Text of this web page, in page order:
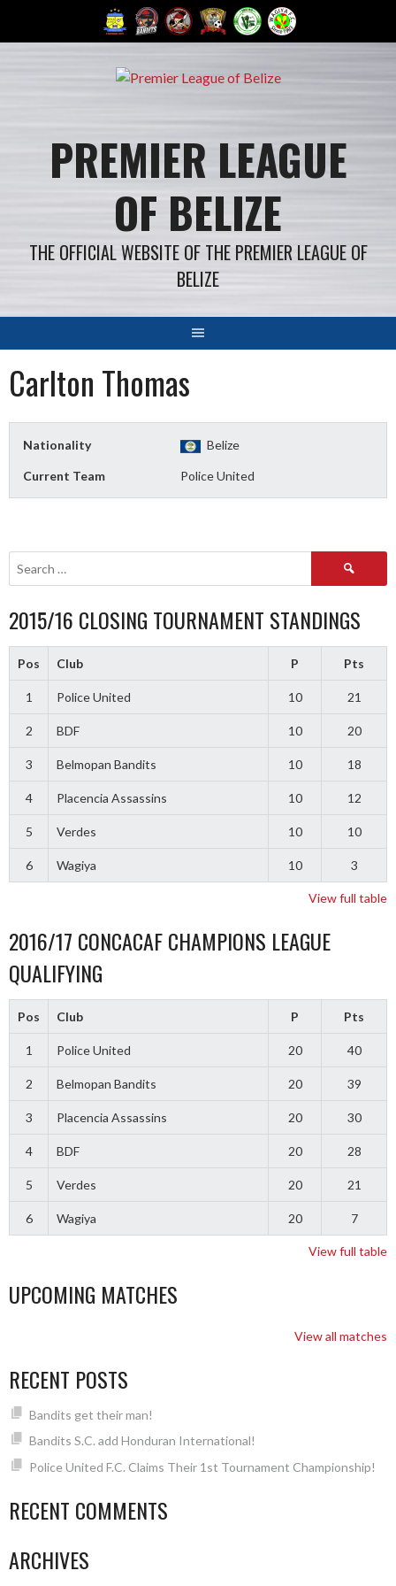
PREMIER LEAGUE
OF BELIZE
THE OFFICIAL WEBSITE OF THE PREMIER LEAGUE OF
BELIZE
Carlton Thomas
Nationality Belize
Current Team Police United
Search
2015/16 CLOSING TOURNAMENT STANDINGS
Pos Club P Pts
1 Police United 10 21
2 BDF 10 20
3 Belmopan Bandits 10 18
4 Placencia Assassins 10 12
5 Verdes 10 10
6 Wagiya 10 3
View full table
2016/17 CONCACAF CHAMPIONS LEAGUE
QUALIFYING
Pos Club P Pts
1 Police United 20 40
2 Belmopan Bandits 20 39
3 Placencia Assassins 20 30
4 BDF 20 28
5 Verdes 20 21
6 Wagiya 20 7
View full table
UPCOMING MATCHES
View all matches
RECENT POSTS
Bandits get their man!
Bandits S.C. add Honduran International!
Police United F.C. Claims Their 1st Tournament Championship!
RECENT COMMENTS
ARCHIVES